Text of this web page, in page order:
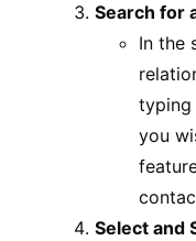
Search for
In the
typing
you
Select and